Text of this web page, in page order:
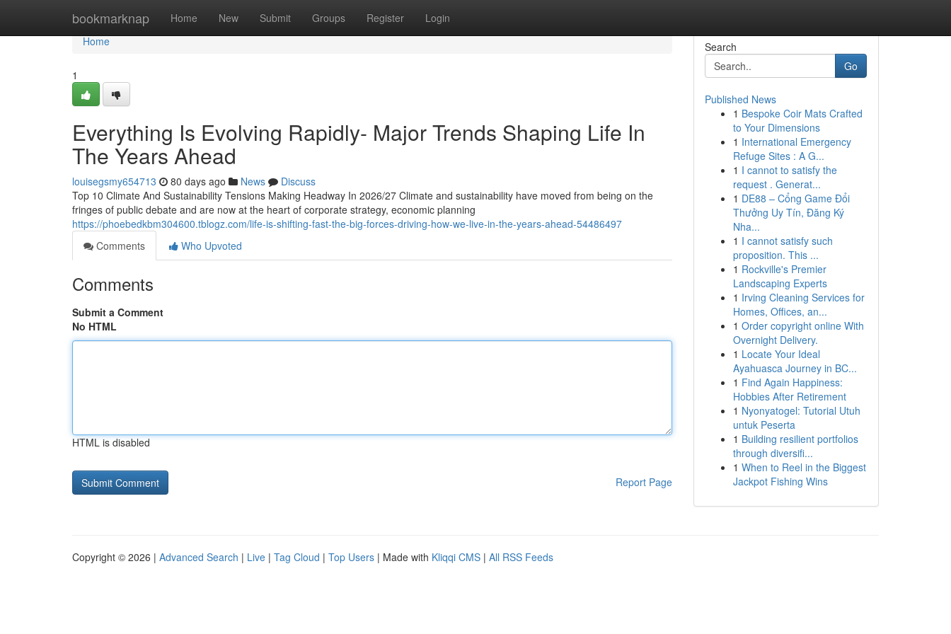
bookmarknap Home New Submit Groups Register Login
Home
Home
1
Everything Is Evolving Rapidly- Major Trends Shaping Life In
The Years Ahead
louisegsmy654713 80 days ago News
Discuss
Top 10 Climate And Sustainability Tensions Making Headway In 2026/27 Climate and sustainability have moved from being on the
fringes of public debate and are now at the heart of corporate strategy, economic planning
https://phoebedkbm304600.tblogz.com/life-is-shifting-fast-the-big-forces-driving-how-we-live-in-the-years-ahead-54486497
Comments
Who Upvoted
Comments
Submit a Comment
No HTML
HTML is disabled
Report Page
Search
Go
Published News
1 Bespoke Coir Mats Crafted
to Your Dimensions
1 International Emergency
Refuge Sites : A G...
1 I cannot to satisfy the
request . Generat...
1 DE88 – Cổng Game Đổi
Thưởng Uy Tín, Đăng Ký
Nha...
1 I cannot satisfy such
proposition. This ...
1 Rockville's Premier
Landscaping Experts
1 Irving Cleaning Services for
Homes, Offices, an...
1 Order copyright online With
Overnight Delivery.
1 Locate Your Ideal
Ayahuasca Journey in BC...
1 Find Again Happiness:
Hobbies After Retirement
1 Nyonyatogel: Tutorial Utuh
untuk Peserta
1 Building resilient portfolios
through diversifi...
1 When to Reel in the Biggest
Jackpot Fishing Wins
Copyright © 2026 | Advanced Search | Live | Tag Cloud | Top Users | Made with Kliqqi CMS | All RSS Feeds